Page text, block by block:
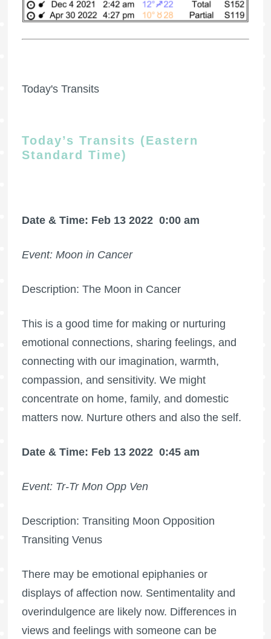
Today's Transits
Today’s Transits (Eastern
Standard Time)
Date & Time: Feb 13 2022 0:00 am
Event: Moon in Cancer
Description: The Moon in Cancer
This is a good time for making or nurturing
emotional connections, sharing feelings, and
connecting with our imagination, warmth,
compassion, and sensitivity. We might
concentrate on home, family, and domestic
matters now. Nurture others and also the self.
Date & Time: Feb 13 2022 0:45 am
Event: Tr-Tr Mon Opp Ven
Description: Transiting Moon Opposition
Transiting Venus
There may be emotional epiphanies or
displays of affection now. Sentimentality and
overindulgence are likely now. Differences in
views and feelings with someone can be